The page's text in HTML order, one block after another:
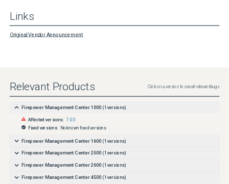
Links
Original Vendor Announcement
Relevant Products Click on a version to see all relevant bugs
Firepower Management Center 1000 (1 versions)
Affected versions: 7.0.5
Fixed versions: No known fixed versions
Firepower Management Center 1600 (1 versions)
Firepower Management Center 2500 (1 versions)
Firepower Management Center 2600 (1 versions)
Firepower Management Center 4500 (1 versions)